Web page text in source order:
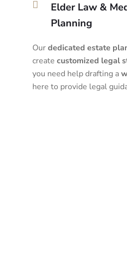
Elder Law &
Planning
Ourdedicated estate
create customized legal
you need help drafting a
here to provide legal